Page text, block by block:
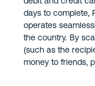
days to complete,
operates
the country. By
(such as the
money to friends,